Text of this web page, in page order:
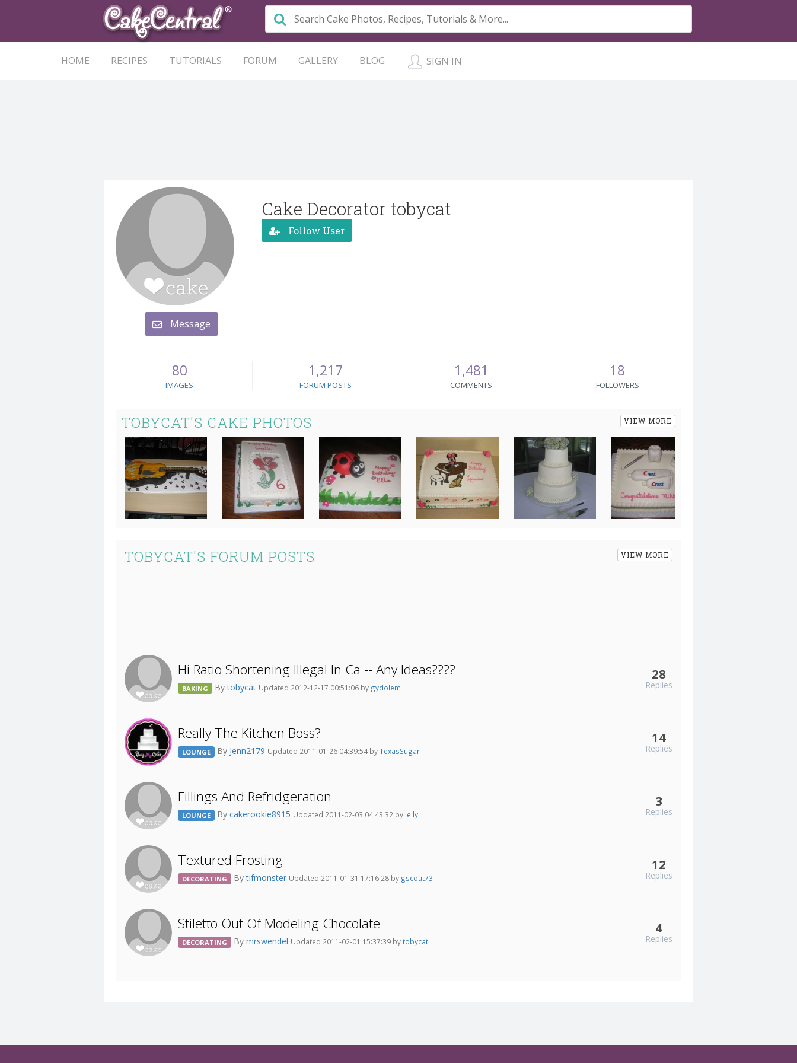
HOME RECIPES TUTORIALS FORUM GALLERY BLOG SIGN IN
Message
Cake Decorator tobycat
Follow User
80
IMAGES
1,217
FORUM POSTS
1,481
COMMENTS
18
FOLLOWERS
TOBYCAT'S CAKE PHOTOS VIEW MORE
TOBYCAT'S FORUM POSTS VIEW MORE
Hi Ratio Shortening Illegal In Ca -- Any Ideas????
BAKING Bytobycat Updated 2012-12-17 00:51:06 by gydolem
28
Replies
Really The Kitchen Boss?
LOUNGE By Jenn2179 Updated 2011-01-26 04:39:54 byTexasSugar
14
Replies
Fillings And Refridgeration
LOUNGE By cakerookie8915 Updated 2011-02-03 04:43:32 by leily
3
Replies
Textured Frosting
DECORATING Bytifmonster Updated 2011-01-31 17:16:28 by gscout73
12
Replies
Stiletto Out Of Modeling Chocolate
DECORATING By mrswendel Updated 2011-02-01 15:37:39 bytobycat
4
Replies